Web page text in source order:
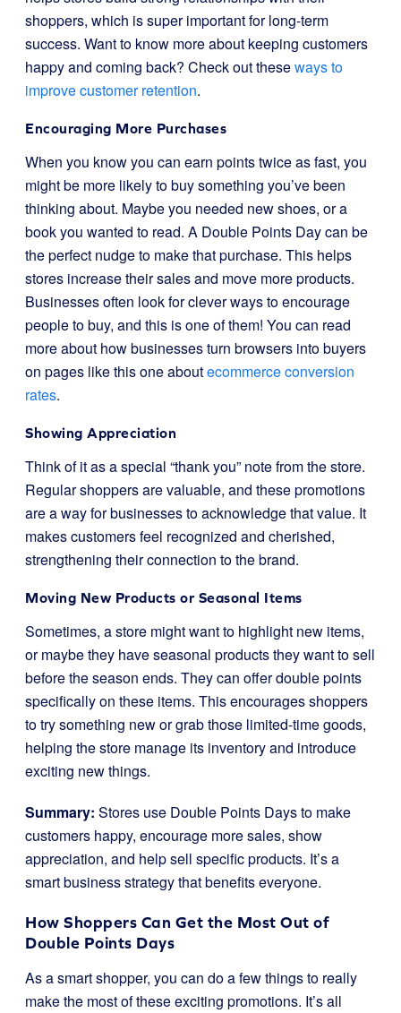
shoppers, which is super important for long-term
success. Want to know more about keeping customers
happy and coming back? Check out theseways to
improve customer retention.
Encouraging More Purchases
When you know you can earn points twice as fast, you
might be more likely to buy something you’ve been
thinking about. Maybe you needed new shoes, or a
book you wanted to read. A Double Points Day can be
the perfect nudge to make that purchase. This helps
stores increase their sales and move more products.
Businesses often look for clever ways to encourage
people to buy, and this is one of them! You can read
more about how businesses turn browsers into buyers
on pages like this one aboutecommerce conversion
rates.
Showing Appreciation
Think of it as a special “thank you” note from the store.
Regular shoppers are valuable, and these promotions
are a way for businesses to acknowledge that value. It
makes customers feel recognized and cherished,
strengthening their connection to the brand.
Moving New Products or Seasonal Items
Sometimes, a store might want to highlight new items,
or maybe they have seasonal products they want to sell
before the season ends. They can offer double points
specifically on these items. This encourages shoppers
to try something new or grab those limited-time goods,
helping the store manage its inventory and introduce
exciting new things.
Summary: Stores use Double Points Days to make
customers happy, encourage more sales, show
appreciation, and help sell specific products. It’s a
smart business strategy that benefits everyone.
How Shoppers Can Get the Most Out of
Double Points Days
As a smart shopper, you can do a few things to really
make the most of these exciting promotions. It’s all